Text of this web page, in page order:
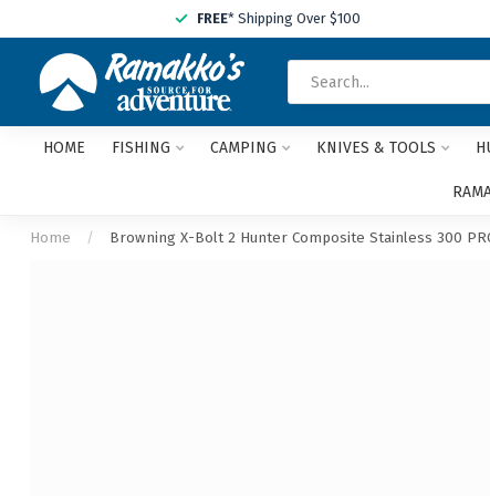
FREE* Shipping Over $100
HOME FISHING CAMPING KNIVES & TOOLS
Home / Browning X-Bolt 2 Hunter Composite Stainless 300